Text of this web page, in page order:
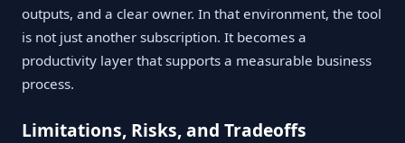
outputs, and a clear owner. In that environment, the tool
is not just another subscription. It becomes a
productivity layer that supports a measurable business
process.
Limitations, Risks, and Tradeoffs